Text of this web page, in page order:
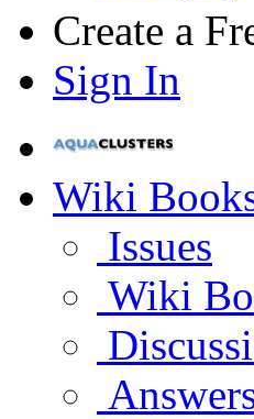
Create a
Sign In
Wiki
Issues
Wiki